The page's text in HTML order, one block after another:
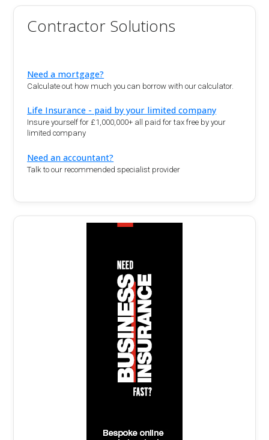
Contractor Solutions
Need a mortgage?
Calculate out how much you can borrow with our calculator.
Life Insurance - paid by your limited company
Insure yourself for £1,000,000+ all paid for tax free by your
limited company
Need an accountant?
Talk to our recommended specialist provider